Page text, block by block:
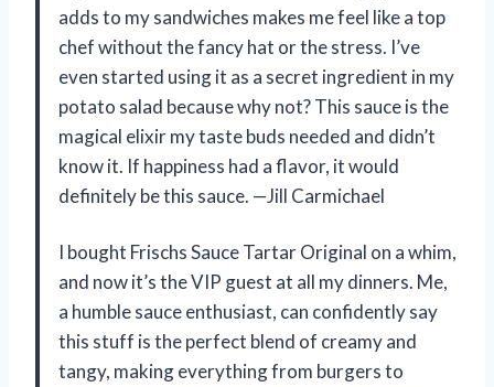
adds to my sandwiches makes me feel like a top
chef without the fancy hat or the stress. I’ve
even started using it as a secret ingredient in my
potato salad because why not? This sauce is the
magical elixir my taste buds needed and didn’t
know it. If happiness had a flavor, it would
definitely be this sauce. —Jill Carmichael
I bought Frischs Sauce Tartar Original on a whim,
and now it’s the VIP guest at all my dinners. Me,
a humble sauce enthusiast, can confidently say
this stuff is the perfect blend of creamy and
tangy, making everything from burgers to